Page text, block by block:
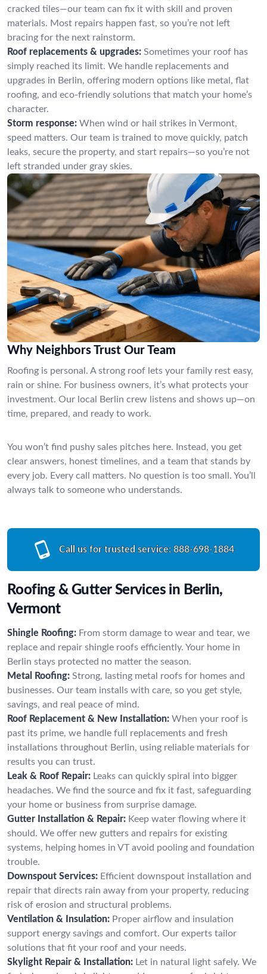
cracked tiles—our team can fix it with skill and proven
materials. Most repairs happen fast, so you’re not left
bracing for the next rainstorm.
Roof replacements & upgrades: Sometimes your roof has
simply reached its limit. We handle replacements and
upgrades in Berlin, offering modern options like metal, flat
roofing, and eco-friendly solutions that match your home’s
character.
Storm response: When wind or hail strikes in Vermont,
speed matters. Our team is trained to move quickly, patch
leaks, secure the property, and start repairs—so you’re not
left stranded under gray skies.
Why Neighbors Trust Our Team
Roofing is personal. A strong roof lets your family rest easy,
rain or shine. For business owners, it’s what protects your
investment. Our local Berlin crew listens and shows up—on
time, prepared, and ready to work.
You won’t find pushy sales pitches here. Instead, you get
clear answers, honest timelines, and a team that stands by
every job. Every call matters. No question is too small. You’ll
always talk to someone who understands.
Call us for trusted service: 888-698-1884
Roofing & Gutter Services in Berlin,
Vermont
Shingle Roofing: From storm damage to wear and tear, we
replace and repair shingle roofs efficiently. Your home in
Berlin stays protected no matter the season.
Metal Roofing: Strong, lasting metal roofs for homes and
businesses. Our team installs with care, so you get style,
savings, and real peace of mind.
Roof Replacement & New Installation: When your roof is
past its prime, we handle full replacements and fresh
installations throughout Berlin, using reliable materials for
results you can trust.
Leak & Roof Repair: Leaks can quickly spiral into bigger
headaches. We find the source and fix it fast, safeguarding
your home or business from surprise damage.
Gutter Installation & Repair: Keep water flowing where it
should. We offer new gutters and repairs for existing
systems, helping homes in VT avoid pooling and foundation
trouble.
Downspout Services: Efficient downspout installation and
repair that directs rain away from your property, reducing
risk of erosion and structural problems.
Ventilation & Insulation: Proper airflow and insulation
support energy savings and comfort. Our experts tailor
solutions that fit your roof and your needs.
Skylight Repair & Installation: Let in natural light safely. We